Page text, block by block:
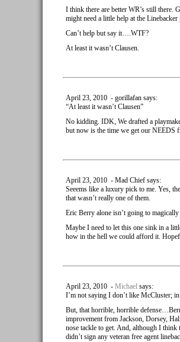
I think there are better WR’s still there.
might need a little help at the Linebacker
Can’t help but say it….WTF?
At least it wasn’t Clausen.
April 23, 2010 - gorillafan says:
“At least it wasn’t Clausen”
No kidding. IDK, We drafted a
but now is the time we get our NEEDS
April 23, 2010 - Mad Chief says:
Seeems like a luxury pick to me. Yes,
that wasn’t really one of them.
Eric Berry alone isn’t going to
Maybe I need to let this one sink in a
how in the hell we could afford it.
April 23, 2010 - Michael says:
I’m not saying I don’t like McCluster;
But, that horrible, horrible
improvement from Jackson, Dorsey,
nose tackle to get. And, although I
didn’t sign any veteran free agent